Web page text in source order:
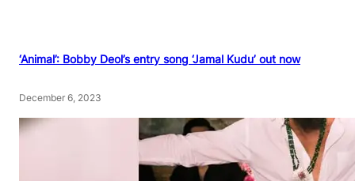
‘Animal’: Bobby Deol’s entry song ‘Jamal Kudu’ out now
December 6, 2023